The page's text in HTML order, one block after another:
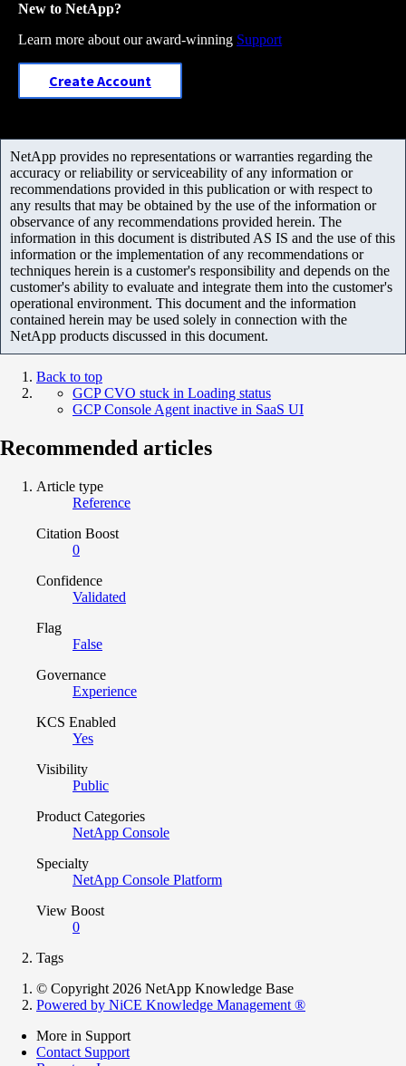
New to NetApp?
Learn more about our award-winning Support
Create Account
NetApp provides no representations or warranties regarding the
accuracy or reliability or serviceability of any information or
recommendations provided in this publication or with respect to
any results that may be obtained by the use of the information or
observance of any recommendations provided herein. The
information in this document is distributed AS IS and the use of this
information or the implementation of any recommendations or
techniques herein is a customer's responsibility and depends on the
customer's ability to evaluate and integrate them into the customer's
operational environment. This document and the information
contained herein may be used solely in connection with the
NetApp products discussed in this document.
Back to top
GCP CVO stuck in Loading status
GCP Console Agent inactive in SaaS UI
Recommended articles
Article type
Reference
Citation Boost
0
Confidence
Validated
Flag
False
Governance
Experience
KCS Enabled
Yes
Visibility
Public
Product Categories
NetApp Console
Specialty
NetApp Console Platform
View Boost
0
Tags
© Copyright 2026 NetApp Knowledge Base
Powered by NiCE Knowledge Management ®
More in Support
Contact Support